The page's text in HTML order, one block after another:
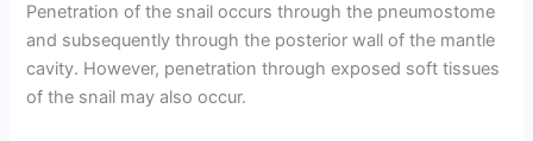
Penetration of the snail occurs through the pneumostome
and subsequently through the posterior wall of the mantle
cavity. However, penetration through exposed soft tissues
of the snail may also occur.